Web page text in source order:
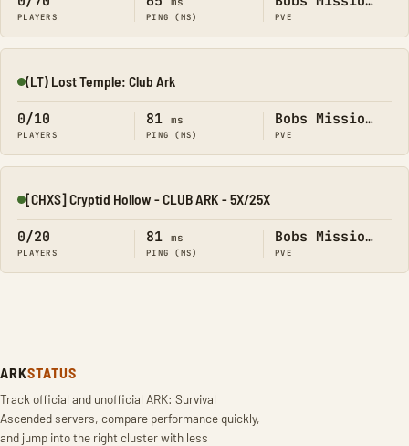
PLAYERS PING (MS) PVE
Online
(LT) Lost Temple: Club Ark
0/10
PLAYERS
81 ms
PING (MS)
Bobs Missions
PVE
Online
[CHXS] Cryptid Hollow - CLUB ARK - 5X/25X
0/20
PLAYERS
81 ms
PING (MS)
Bobs Missions
PVE
ARKSTATUS
Track official and unofficial ARK: Survival
Ascended servers, compare performance quickly,
and jump into the right cluster with less